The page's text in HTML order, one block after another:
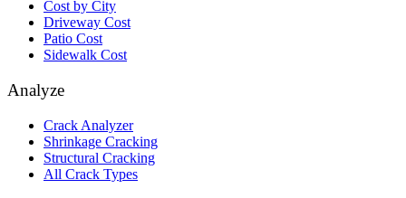
Cost by City
Driveway Cost
Patio Cost
Sidewalk Cost
Analyze
Crack Analyzer
Shrinkage Cracking
Structural Cracking
All Crack Types